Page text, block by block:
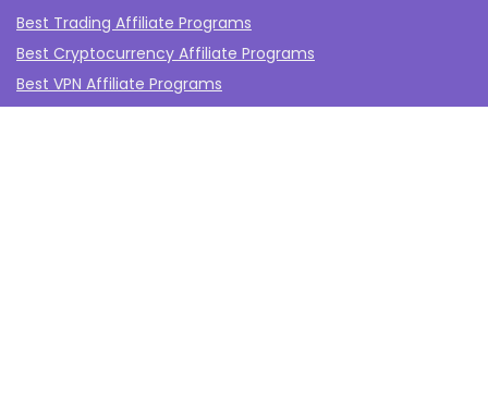
Best Trading Affiliate Programs
Best Cryptocurrency Affiliate Programs
Best VPN Affiliate Programs
Best Gambling Affiliate Programs